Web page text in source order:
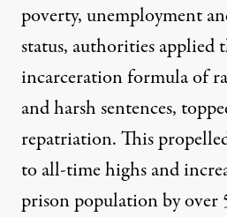
poverty, unemployment
status, authorities applied
incarceration formula of
and harsh sentences,
repatriation. This
to all-time highs and
prison population byover